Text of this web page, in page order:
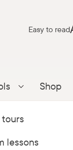
Easy to read
Parādīt
lessons
Shop